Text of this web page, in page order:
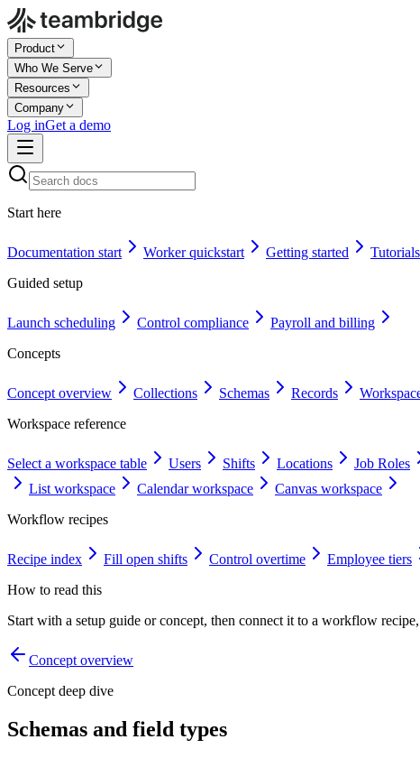
Product
Who We Serve
Resources
Company
Log inGet a demo
Start here
Documentation start Worker quickstart Getting started Tutorials
Guided setup
Launch scheduling Control compliance
Payroll and billing
Concepts
Concept overview Collections Schemas Records
Workspace reference
Select a workspace table Users Shifts Locations Job Roles
List workspace
Calendar workspace
Canvas workspace
Workflow recipes
Recipe index Fill open shifts Control overtime Employee tiers
How to read this
Start with a setup guide or concept, then connect it to a workflow
Concept overview
Concept deep dive
Schemas and field types